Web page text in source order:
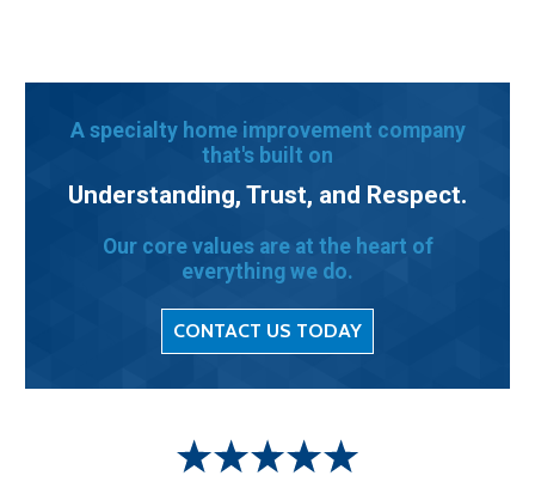
A specialty home improvement company
that's built on
Understanding, Trust, and Respect.
Our core values are at the heart of
everything we do.
CONTACT US TODAY